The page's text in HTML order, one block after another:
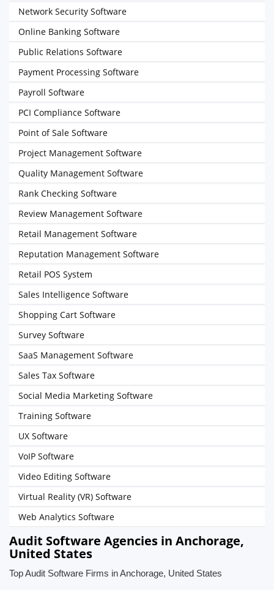
Network Security Software
Online Banking Software
Public Relations Software
Payment Processing Software
Payroll Software
PCI Compliance Software
Point of Sale Software
Project Management Software
Quality Management Software
Rank Checking Software
Review Management Software
Retail Management Software
Reputation Management Software
Retail POS System
Sales Intelligence Software
Shopping Cart Software
Survey Software
SaaS Management Software
Sales Tax Software
Social Media Marketing Software
Training Software
UX Software
VoIP Software
Video Editing Software
Virtual Reality (VR) Software
Web Analytics Software
Audit Software Agencies in Anchorage,
United States
Top Audit Software Firms in Anchorage, United States